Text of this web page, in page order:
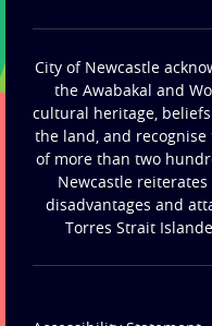
City of Newcastle
the Awabakal and
cultural heritage,
the land, and
of more than two
Newcastle
disadvantages and
Torres Strait